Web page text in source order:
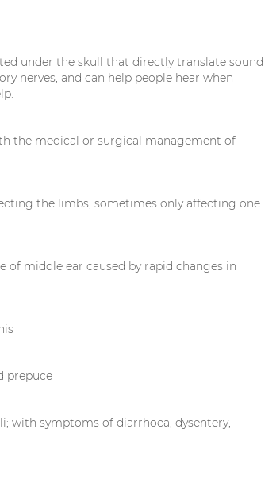
under the skull that directly translate sound
nerves, and can help people hear when
the medical or surgical management of
the limbs, sometimes only affecting one
middle ear caused by rapid changes in
prepuce
with symptoms of diarrhoea, dysentery,